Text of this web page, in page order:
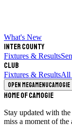
What's New
Inter County
Fixtures & Results
Club
Fixtures & ResultsAll
Open megamenuCamogie
Home of Camogie
Stay updated with
miss a moment of the